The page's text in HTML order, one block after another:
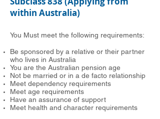
within Australia)
You Must meet the following requirements:
Be sponsored by a relative or their partner
who lives in Australia
You are the Australian pension age
Not be married or in a de facto relationship
Meet dependency requirements
Meet age requirements
Have an assurance of support
Meet health and character requirements